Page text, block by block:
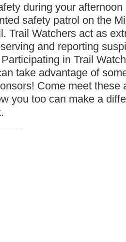
during your
safety patrol on the
Trail Watchers act as
and reporting
in Trail
take advantage of
Come meet these
you too can make a